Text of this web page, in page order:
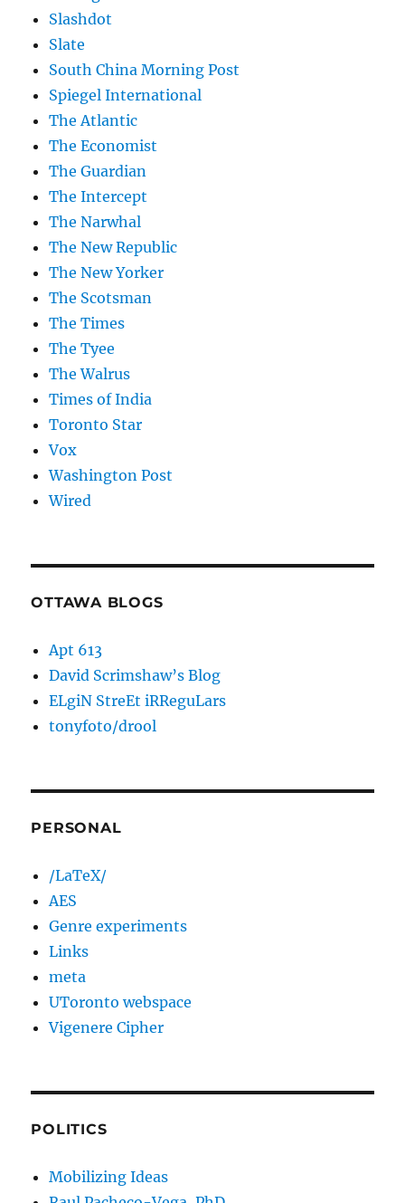
Slashdot
Slate
South China Morning Post
Spiegel International
The Atlantic
The Economist
The Guardian
The Intercept
The Narwhal
The New Republic
The New Yorker
The Scotsman
The Times
The Tyee
The Walrus
Times of India
Toronto Star
Vox
Washington Post
Wired
OTTAWA BLOGS
Apt 613
David Scrimshaw’s Blog
ELgiN StreEt iRReguLars
tonyfoto/drool
PERSONAL
/LaTeX/
AES
Genre experiments
Links
meta
UToronto webspace
Vigenere Cipher
POLITICS
Mobilizing Ideas